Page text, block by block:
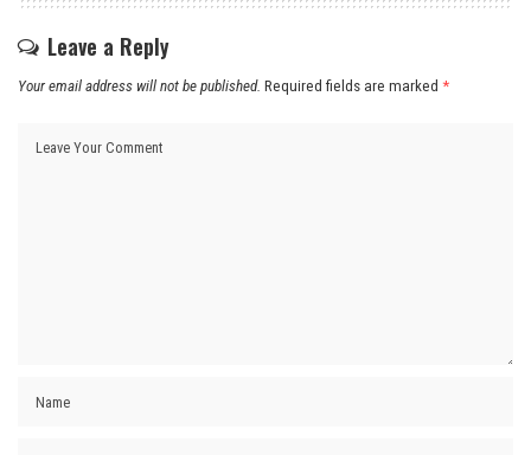
Leave a Reply
Your email address will not be published. Required fields are marked *